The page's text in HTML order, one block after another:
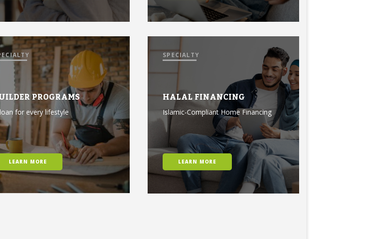
PROGRAMS
for every lifestyle
LEARN MORE
SPECIALTY
HALAL FINANCING
Islamic-Compliant Home Financing
LEARN MORE